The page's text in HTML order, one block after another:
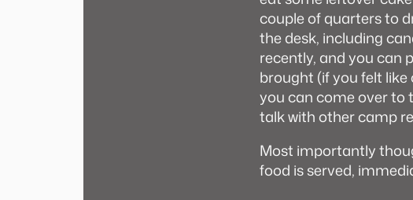
couple of quarters to
the desk, including
recently, and you can
brought (if you felt
you can come over to
talk with other camp
Most importantly
food is served,